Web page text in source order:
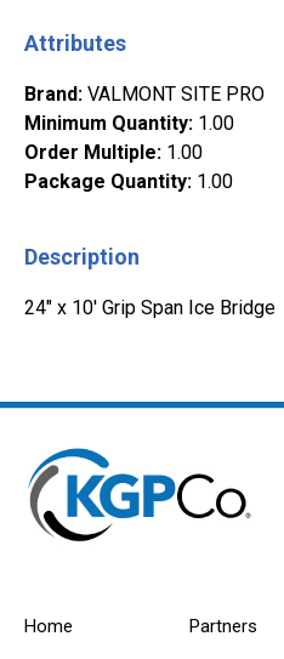
Attributes
Brand: VALMONT SITE PRO
Minimum Quantity: 1.00
Order Multiple: 1.00
Package Quantity: 1.00
Description
24" x 10' Grip Span Ice Bridge
Home Partners